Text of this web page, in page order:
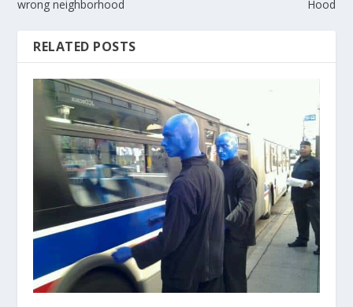
wrong neighborhood Hood
RELATED POSTS